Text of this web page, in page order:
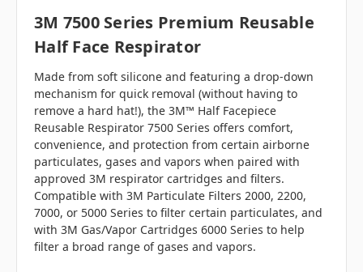
3M 7500 Series Premium Reusable
Half Face Respirator
Made from soft silicone and featuring a drop-down
mechanism for quick removal (without having to
remove a hard hat!), the 3M™ Half Facepiece
Reusable Respirator 7500 Series offers comfort,
convenience, and protection from certain airborne
particulates, gases and vapors when paired with
approved 3M respirator cartridges and filters.
Compatible with 3M Particulate Filters 2000, 2200,
7000, or 5000 Series to filter certain particulates, and
with 3M Gas/Vapor Cartridges 6000 Series to help
filter a broad range of gases and vapors.